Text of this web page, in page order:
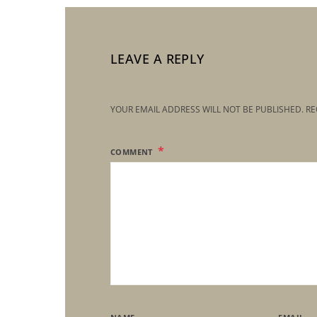
LEAVE A REPLY
YOUR EMAIL ADDRESS WILL NOT BE PUBLISHED.
COMMENT